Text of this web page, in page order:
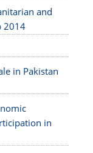
and
2014
in Pakistan
in